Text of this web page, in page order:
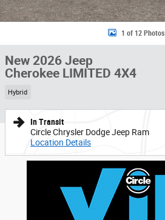
1 of 12 Photos
New 2026 Jeep
Cherokee LIMITED 4X4
Hybrid
In Transit
Circle Chrysler Dodge Jeep Ram
Location Details